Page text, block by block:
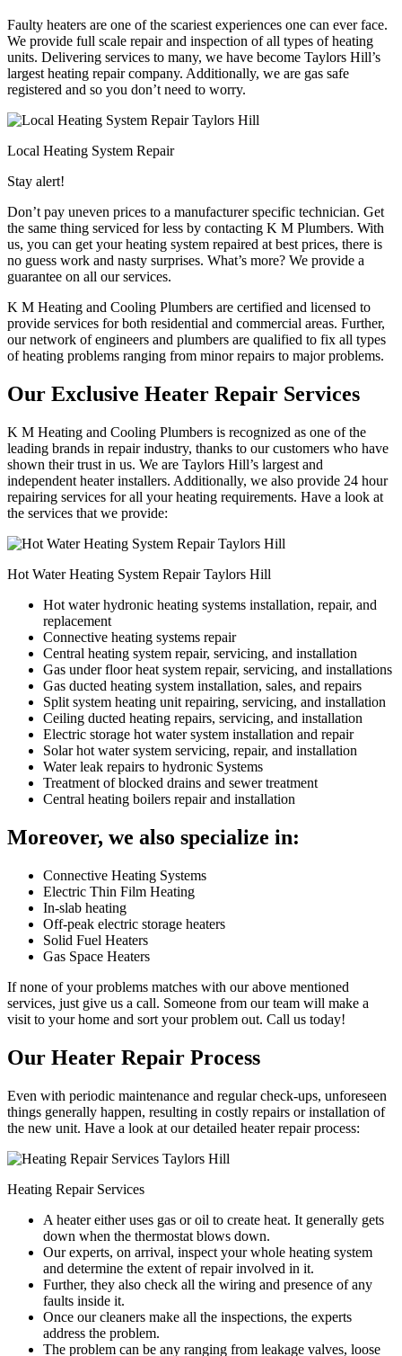
Faulty heaters are one of the scariest experiences one can ever face.
We provide full scale repair and inspection of all types of heating
units. Delivering services to many, we have become Taylors Hill’s
largest heating repair company. Additionally, we are gas safe
registered and so you don’t need to worry.
Local Heating System Repair
Stay alert!
Don’t pay uneven prices to a manufacturer specific technician. Get
the same thing serviced for less by contacting K M Plumbers. With
us, you can get your heating system repaired at best prices, there is
no guess work and nasty surprises. What’s more? We provide a
guarantee on all our services.
K M Heating and Cooling Plumbers are certified and licensed to
provide services for both residential and commercial areas. Further,
our network of engineers and plumbers are qualified to fix all types
of heating problems ranging from minor repairs to major problems.
Our Exclusive Heater Repair Services
K M Heating and Cooling Plumbers is recognized as one of the
leading brands in repair industry, thanks to our customers who have
shown their trust in us. We are Taylors Hill’s largest and
independent heater installers. Additionally, we also provide 24 hour
repairing services for all your heating requirements. Have a look at
the services that we provide:
Hot Water Heating System Repair Taylors Hill
Hot water hydronic heating systems installation, repair, and
replacement
Connective heating systems repair
Central heating system repair, servicing, and installation
Gas under floor heat system repair, servicing, and installations
Gas ducted heating system installation, sales, and repairs
Split system heating unit repairing, servicing, and installation
Ceiling ducted heating repairs, servicing, and installation
Electric storage hot water system installation and repair
Solar hot water system servicing, repair, and installation
Water leak repairs to hydronic Systems
Treatment of blocked drains and sewer treatment
Central heating boilers repair and installation
Moreover, we also specialize in:
Connective Heating Systems
Electric Thin Film Heating
In-slab heating
Off-peak electric storage heaters
Solid Fuel Heaters
Gas Space Heaters
If none of your problems matches with our above mentioned
services, just give us a call. Someone from our team will make a
visit to your home and sort your problem out. Call us today!
Our Heater Repair Process
Even with periodic maintenance and regular check-ups, unforeseen
things generally happen, resulting in costly repairs or installation of
the new unit. Have a look at our detailed heater repair process:
Heating Repair Services
A heater either uses gas or oil to create heat. It generally gets
down when the thermostat blows down.
Our experts, on arrival, inspect your whole heating system
and determine the extent of repair involved in it.
Further, they also check all the wiring and presence of any
faults inside it.
Once our cleaners make all the inspections, the experts
address the problem.
The problem can be any ranging from leakage valves, loose